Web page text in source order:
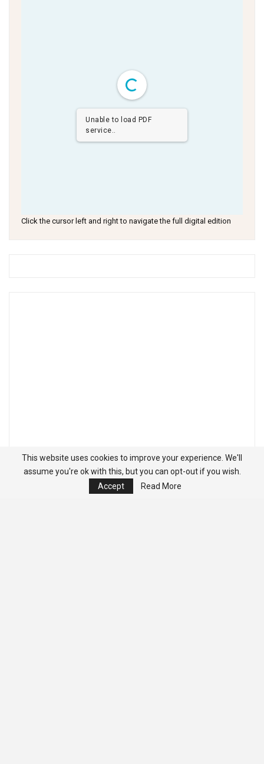
Unable to load PDF
service..
Click the cursor left and right to navigate the full digital edition
This website uses cookies to improve your experience. We'll
assume you're ok with this, but you can opt-out if you wish.
Accept
Read More